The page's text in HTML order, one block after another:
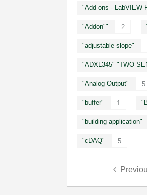
"Add-ons - LabVIEW
"Addon"" 2
"adjustable slope"
"ADXL345" "TWO
"Analog Output" 5
"buffer" 1
"building application"
"cDAQ" 5